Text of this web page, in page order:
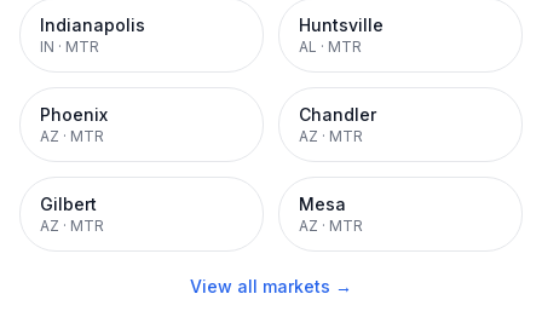
Indianapolis
IN · MTR
Huntsville
AL · MTR
Phoenix
AZ · MTR
Chandler
AZ · MTR
Gilbert
AZ · MTR
Mesa
AZ · MTR
View all markets →